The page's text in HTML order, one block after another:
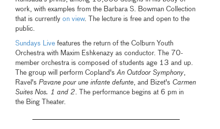
work, with examples from the Barbara S. Bowman Collection
that is currentlyon view. The lecture is free and open to the
public.
Sundays Live features the return of the Colburn Youth
Orchestra with Maxim Eshkenazy as conductor. The 70-
member orchestra is composed of students age 13 and up.
The group will perform Copland'sAn Outdoor Symphony,
Ravel's Pavane pour une infante defunte, and Bizet's Carmen
Suites Nos. 1 and 2. The performance begins at 6 pm in
the Bing Theater.